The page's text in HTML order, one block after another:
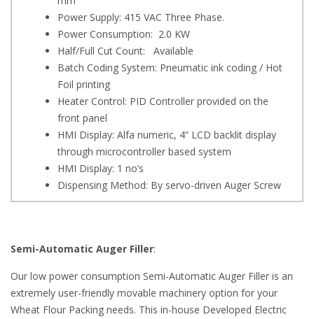
Power Supply: 415 VAC Three Phase.
Power Consumption: 2.0 KW
Half/Full Cut Count: Available
Batch Coding System: Pneumatic ink coding / Hot
Foil printing
Heater Control: PID Controller provided on the
front panel
HMI Display: Alfa numeric, 4” LCD backlit display
through microcontroller based system
HMI Display: 1 no’s
Dispensing Method: By servo-driven Auger Screw
Semi-Automatic Auger Filler:
Our low power consumption Semi-Automatic Auger Filler is an
extremely user-friendly movable machinery option for your
Wheat Flour Packing needs. This in-house Developed Electric